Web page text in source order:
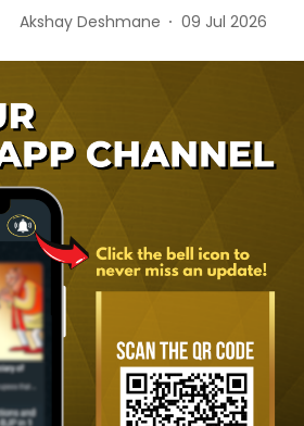
Akshay Deshmane 09 Jul 2026